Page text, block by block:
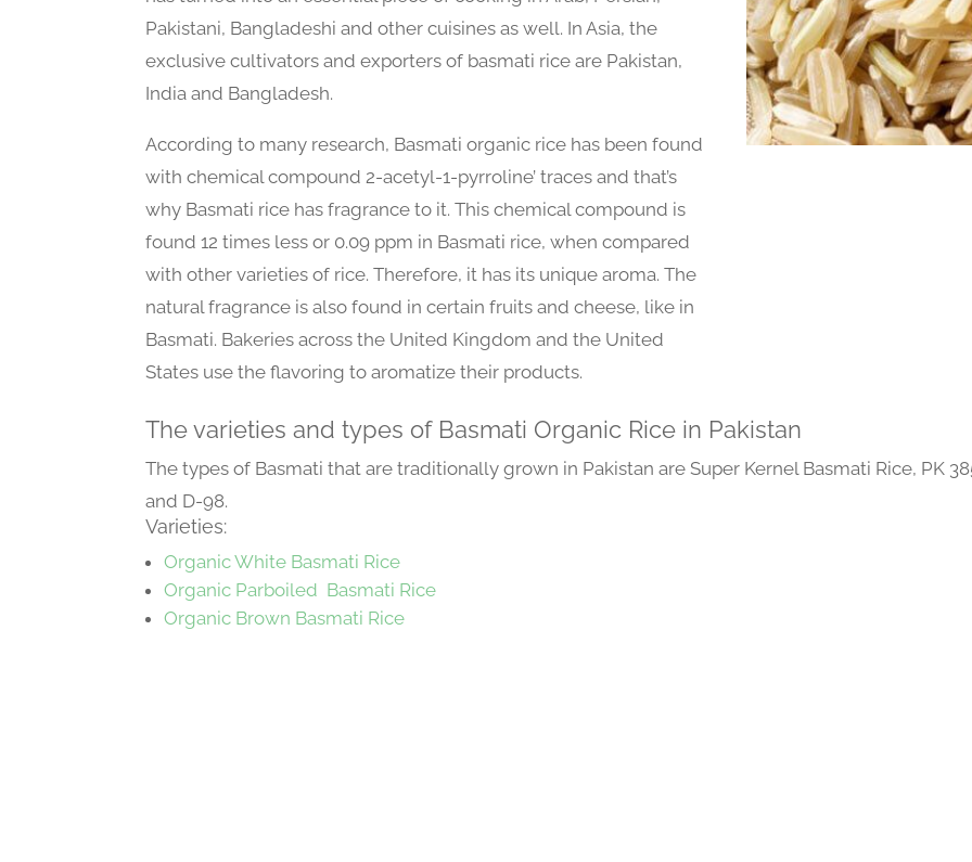
Pakistani, Bangladeshi and other cuisines as well. In Asia, the
exclusive cultivators and exporters of basmati rice are Pakistan,
India and Bangladesh.
According to many research, Basmati organic rice has been found
with chemical compound 2-acetyl-1-pyrroline’ traces and that’s
why Basmati rice has fragrance to it. This chemical compound is
found 12 times less or 0.09 ppm in Basmati rice, when compared
with other varieties of rice. Therefore, it has its unique aroma. The
natural fragrance is also found in certain fruits and cheese, like in
Basmati. Bakeries across the United Kingdom and the United
States use the flavoring to aromatize their products.
The varieties and types of Basmati Organic Rice in Pakistan
The types of Basmati that are traditionally grown in Pakistan are Super Kernel Basmati Rice, PK
and D-98.
Varieties:
Organic White Basmati Rice
Organic Parboiled Basmati Rice
Organic Brown Basmati Rice